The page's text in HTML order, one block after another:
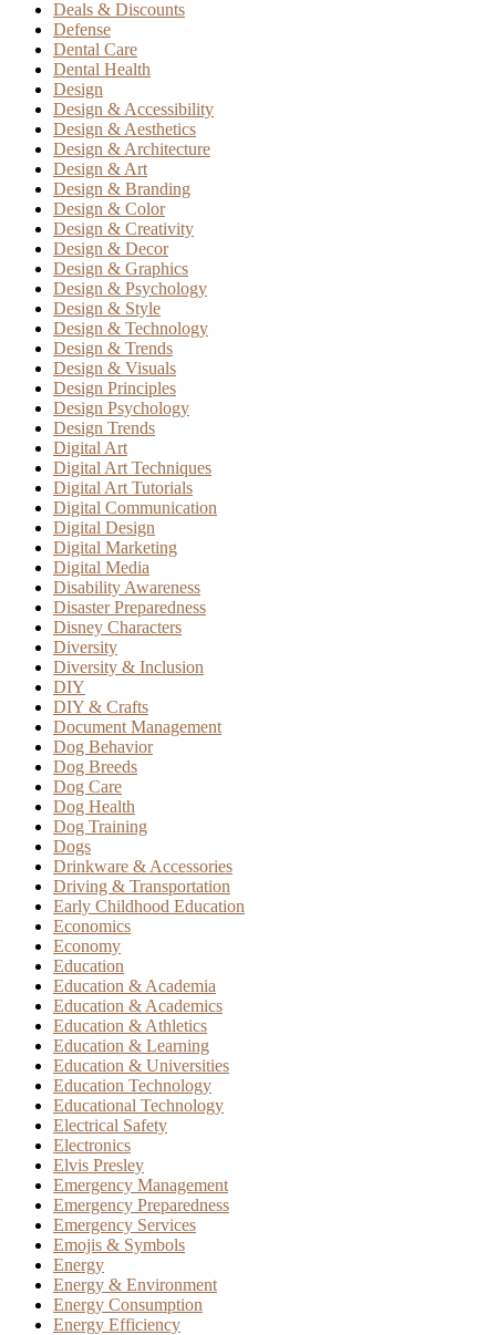
Deals & Discounts
Defense
Dental Care
Dental Health
Design
Design & Accessibility
Design & Aesthetics
Design & Architecture
Design & Art
Design & Branding
Design & Color
Design & Creativity
Design & Decor
Design & Graphics
Design & Psychology
Design & Style
Design & Technology
Design & Trends
Design & Visuals
Design Principles
Design Psychology
Design Trends
Digital Art
Digital Art Techniques
Digital Art Tutorials
Digital Communication
Digital Design
Digital Marketing
Digital Media
Disability Awareness
Disaster Preparedness
Disney Characters
Diversity
Diversity & Inclusion
DIY
DIY & Crafts
Document Management
Dog Behavior
Dog Breeds
Dog Care
Dog Health
Dog Training
Dogs
Drinkware & Accessories
Driving & Transportation
Early Childhood Education
Economics
Economy
Education
Education & Academia
Education & Academics
Education & Athletics
Education & Learning
Education & Universities
Education Technology
Educational Technology
Electrical Safety
Electronics
Elvis Presley
Emergency Management
Emergency Preparedness
Emergency Services
Emojis & Symbols
Energy
Energy & Environment
Energy Consumption
Energy Efficiency